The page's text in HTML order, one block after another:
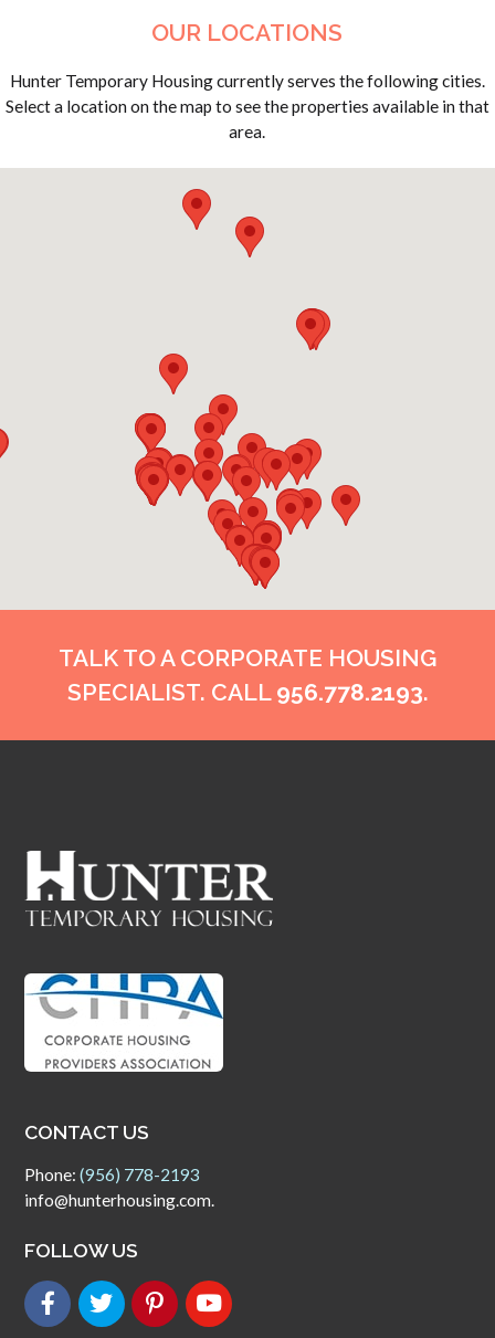
OUR LOCATIONS
Hunter Temporary Housing currently serves the following cities.
Select a location on the map to see the properties available in that
area.
TALK TO A CORPORATE HOUSING
SPECIALIST. CALL 956.778.2193.
CONTACT US
Phone:(956) 778-2193
info@hunterhousing.com.
FOLLOW US